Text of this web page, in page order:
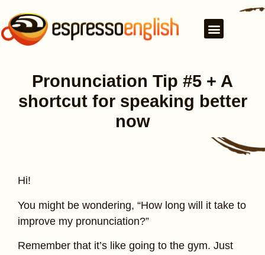
Pronunciation Tip #5 + A
shortcut for speaking better
now
Hi!
You might be wondering, “How long will it take to
improve my pronunciation?”
Remember that it’s like going to the gym. Just